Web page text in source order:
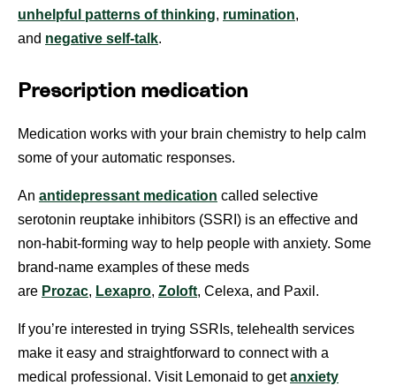
unhelpful patterns of thinking, rumination,
and negative self-talk.
Prescription medication
Medication works with your brain chemistry to help calm
some of your automatic responses.
An antidepressant medication called selective
serotonin reuptake inhibitors (SSRI) is an effective and
non-habit-forming way to help people with anxiety. Some
brand-name examples of these meds
are Prozac, Lexapro, Zoloft, Celexa, and Paxil.
If you’re interested in trying SSRIs, telehealth services
make it easy and straightforward to connect with a
medical professional. Visit Lemonaid to getanxiety